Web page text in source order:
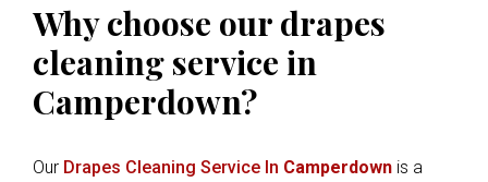
Why choose our drapes
cleaning service in
Camperdown?
Our Drapes Cleaning Service In Camperdown is a